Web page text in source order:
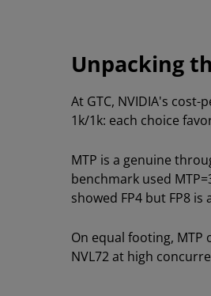
Unpacking
At GTC, NVIDIA's
1k/1k: each choice
MTP is a genuine
benchmark used
showed FP4 but FP8
On equal footing, MTP
NVL72 at high